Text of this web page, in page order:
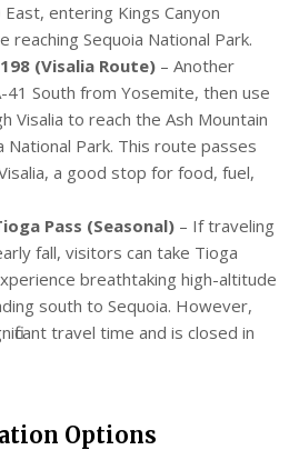
entering Kings Canyon
reaching Sequoia National Park.
(Visalia Route) – Another
41 South from Yosemite, then use
Visalia to reach the Ash Mountain
National Park. This route passes
a good stop for food, fuel,
Pass (Seasonal) – If traveling
fall, visitors can take Tioga
breathtaking high-altitude
south to Sequoia. However,
travel time and is closed in
Options